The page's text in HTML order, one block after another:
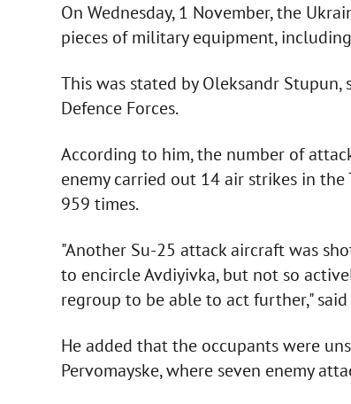
On Wednesday, 1 November, the
pieces of military equipment,
This was stated by Oleksandr
Defence Forces.
According to him, the number of
enemy carried out 14 air strikes in
959 times.
"Another Su-25 attack aircraft was
to encircle Avdiyivka, but not so
regroup to be able to act further,"
He added that the occupants were
Pervomayske, where seven enemy